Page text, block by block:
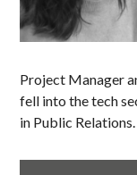
Project Manager
fell into the tech
in Public